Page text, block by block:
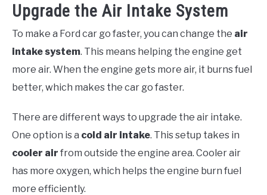
Upgrade the Air Intake System
To make a Ford car go faster, you can change the air
intake system. This means helping the engine get
more air. When the engine gets more air, it burns fuel
better, which makes the car go faster.
There are different ways to upgrade the air intake.
One option is a cold air intake. This setup takes in
cooler air from outside the engine area. Cooler air
has more oxygen, which helps the engine burn fuel
more efficiently.